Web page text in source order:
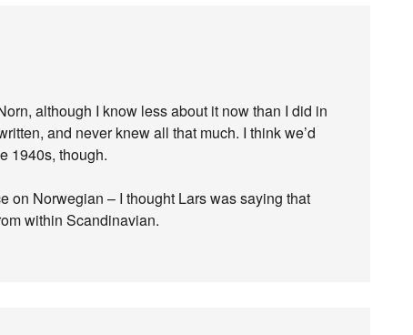
although I know less about it now than I did in
and never knew all that much. I think we’d
1940s, though.
on Norwegian – I thought Lars was saying that
within Scandinavian.